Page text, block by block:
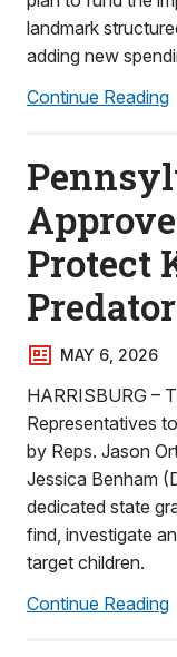
landmark
adding new
Continue Reading
Protect
MAY 6, 2026
HARRISBURG –
Representatives
by Reps. Jason
Jessica Benham
dedicated state
find, investigate
target children.
Continue Reading